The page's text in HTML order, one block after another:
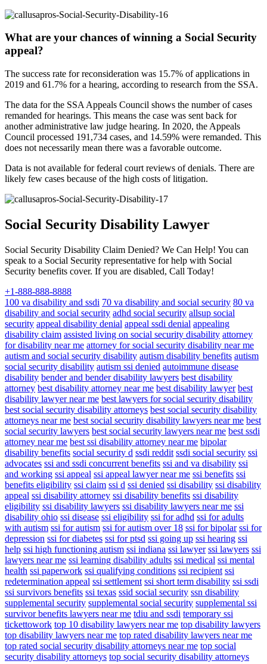
What are your chances of winning a Social Security
appeal?
The success rate for reconsideration was 15.7% of applications in
2019 and 61.7% for a hearing, according to research from the SSA.
The data for the SSA Appeals Council shows the number of cases
remanded for hearings. This means the case was sent back for
another administrative law judge hearing. In 2020, the Appeals
Council processed 191,734 cases, and 14.59% were remanded. This
does not necessarily mean there was a favorable outcome.
Data is not available for federal court reviews of denials. There are
likely few cases because of the high costs of litigation.
Social Security Disability Lawyer
Social Security Disability Claim Denied? We Can Help! You can
speak to a Social Security representative for help with Social
Security benefits cover. If you are disabled, Call Today!
+1-888-888-8888
100 va disability and ssdi 70 va disability and social security 80 va
disability and social security adhd social security allsup social
security appeal disability denial appeal ssdi denial appealing
disability claim assisted living on social security disability attorney
for disability near me attorney for social security disability near me
autism and social security disability autism disability benefits autism
social security disability autism ssi denied autoimmune disease
disability bender and bender disability lawyers best disability
attorney best disability attorney near me best disability lawyer best
disability lawyer near me best lawyers for social security disability
best social security disability attorneys best social security disability
attorneys near me best social security disability lawyers near me best
social security lawyers best social security lawyers near me best ssdi
attorney near me best ssi disability attorney near me bipolar
disability benefits social security d ssdi reddit ssdi social security ssi
advocates ssi and ssdi concurrent benefits ssi and va disability ssi
and working ssi appeal ssi appeal lawyer near me ssi benefits ssi
benefits eligibility ssi claim ssi d ssi denied ssi disability ssi disability
appeal ssi disability attorney ssi disability benefits ssi disability
eligibility ssi disability lawyers ssi disability lawyers near me ssi
disability ohio ssi disease ssi eligibility ssi for adhd ssi for adults
with autism ssi for autism ssi for autism over 18 ssi for bipolar ssi for
depression ssi for diabetes ssi for ptsd ssi going up ssi hearing ssi
help ssi high functioning autism ssi indiana ssi lawyer ssi lawyers ssi
lawyers near me ssi learning disability adults ssi medical ssi mental
health ssi paperwork ssi qualifying conditions ssi recipient ssi
redetermination appeal ssi settlement ssi short term disability ssi ssdi
ssi survivors benefits ssi texas ssid social security ssn disability
supplemental security supplemental social security supplemental ssi
survivor benefits lawyers near me tdiu and ssdi temporary ssi
tickettowork top 10 disability lawyers near me top disability lawyers
top disability lawyers near me top rated disability lawyers near me
top rated social security disability attorneys near me top social
security disability attorneys top social security disability attorneys